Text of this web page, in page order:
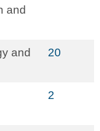
and
and
20
2